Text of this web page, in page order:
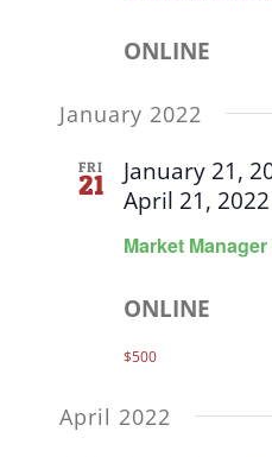
ONLINE
January 2022
FRI
21
Market
January 21,
April 21,
ONLINE
$500
April 2022